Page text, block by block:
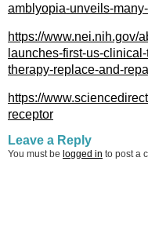
amblyopia-unveils-
https://www.nei.nih.gov/
launches-first-us-
therapy-replace-and-
https://
receptor
Leave a Reply
You must be logged in to post a